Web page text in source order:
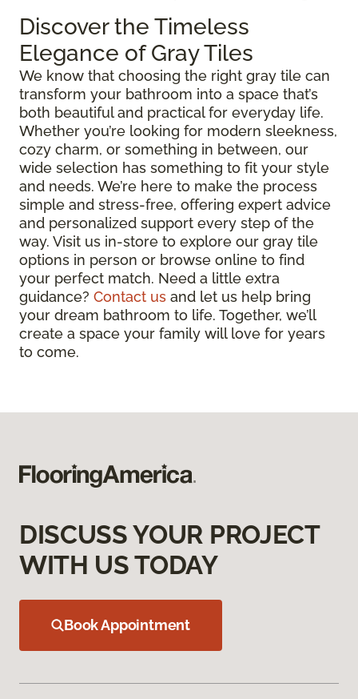
Discover the Timeless
Elegance of Gray Tiles
We know that choosing the right gray tile can
transform your bathroom into a space that’s
both beautiful and practical for everyday life.
Whether you’re looking for modern sleekness,
cozy charm, or something in between, our
wide selection has something to fit your style
and needs. We’re here to make the process
simple and stress-free, offering expert advice
and personalized support every step of the
way. Visit us in-store to explore our gray tile
options in person or browse online to find
your perfect match. Need a little extra
guidance? Contact us and let us help bring
your dream bathroom to life. Together, we’ll
create a space your family will love for years
to come.
DISCUSS YOUR PROJECT
WITH US TODAY
Book Appointment